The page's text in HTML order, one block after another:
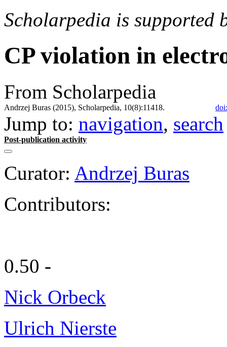
Scholarpedia is supported
CP violation in
From Scholarpedia
Andrzej Buras (2015), Scholarpedia, 10(8):11418.
Jump to: navigation, search
Post-publication activity
Curator: Andrzej Buras
Contributors:
0.50 -
Nick Orbeck
Ulrich Nierste